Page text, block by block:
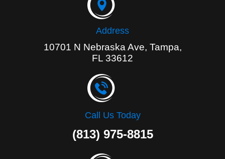
Address
10701 N Nebraska Ave, Tampa,
FL 33612
Call Us Today
(813) 975-8815